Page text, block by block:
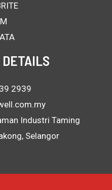
2939
Industri Taming
Selangor